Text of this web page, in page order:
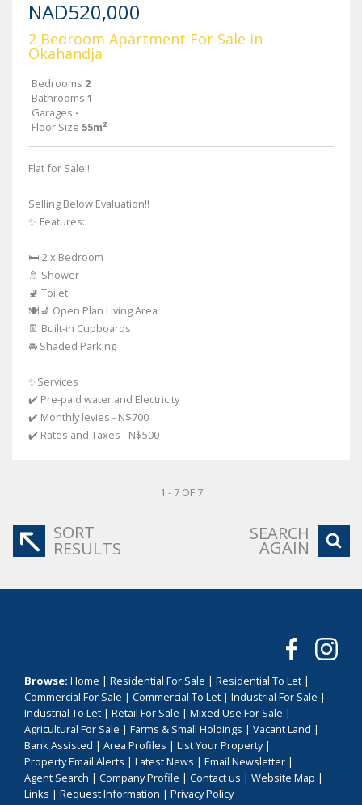
NAD520,000
2 Bedroom Apartment For Sale in
Okahandja
Bedrooms 2
Bathrooms 1
Garages -
Floor Size 55m²
Flat for Sale!!
Selling Below Evaluation!!
✨ Features:
🛏️ 2 x Bedroom
🚿 Shower
🚽 Toilet
🍽️💺 Open Plan Living Area
👖 Built-in Cupboards
🚘 Shaded Parking
✨Services
✔️ Pre-paid water and Electricity
✔️ Monthly levies - N$700
✔️ Rates and Taxes - N$500
1 - 7 OF 7
SORT
RESULTS
SEARCH
AGAIN
Browse: Home | Residential For Sale | Residential To Let |
Commercial For Sale | Commercial To Let | Industrial For Sale |
Industrial To Let | Retail For Sale | Mixed Use For Sale |
Agricultural For Sale | Farms & Small Holdings | Vacant Land |
Bank Assisted | Area Profiles | List Your Property|
Property Email Alerts | Latest News | Email Newsletter |
Agent Search | Company Profile | Contact us | Website Map |
Links | Request Information | Privacy Policy